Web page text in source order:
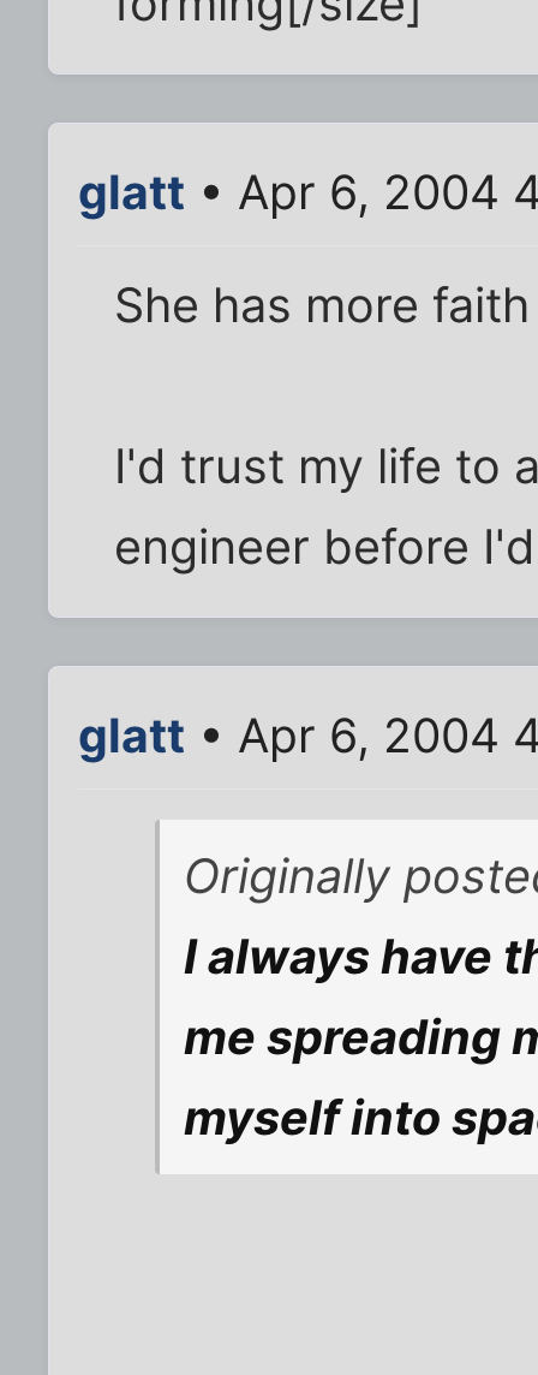
glatt • Apr 6, 2004
She has more
I'd trust my life to
engineer before
glatt • Apr 6, 2004
Originally
I always have
me spreading
myself into